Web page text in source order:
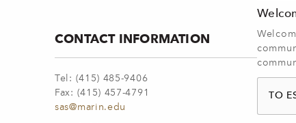
TO
CONTACT INFORMATION
Tel: (415) 485-9406
Fax: (415) 457-4791
sas@marin.edu